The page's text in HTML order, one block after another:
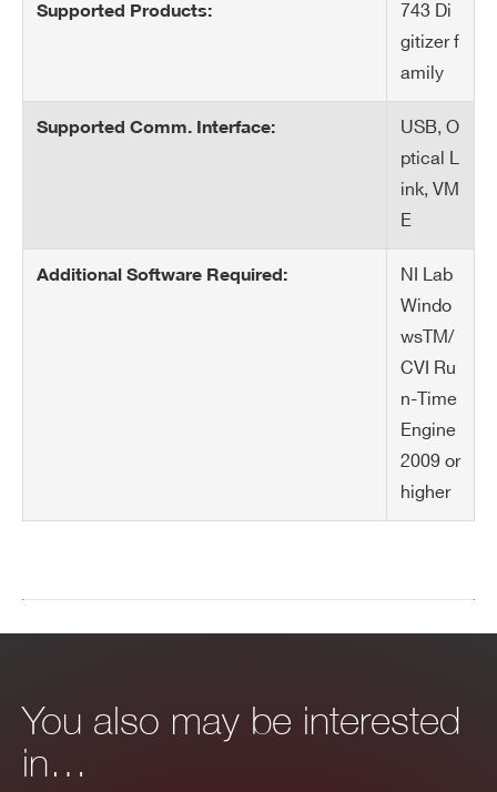
Supported Products:
743 Di
gitizer f
amily
Supported Comm. Interface:
USB, O
ptical L
ink, VM
E
Additional Software Required:
NI Lab
Windo
wsTM/
CVI Ru
n-Time
Engine
2009 or
higher
You also may be interested
in…